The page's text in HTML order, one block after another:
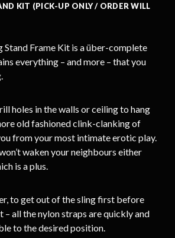
KIT (PICK-UP ONLY / ORDER WILL
Stand Frame Kit is a über-complete
everything – and more – that you
holes in the walls or ceiling to hang
old fashioned clink-clanking of
from your most intimate erotic play.
waken your neighbours either
is a plus.
to get out of the sling first before
– all the nylon straps are quickly and
to the desired position.